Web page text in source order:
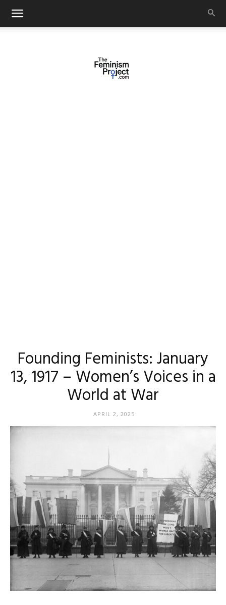
Founding Feminists: January
13, 1917 – Women’s Voices in a
World at War
APRIL 2, 2025